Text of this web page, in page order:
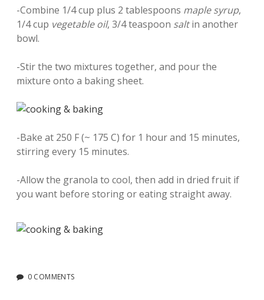
-Combine 1/4 cup plus 2 tablespoons maple syrup,
1/4 cup vegetable oil, 3/4 teaspoon saltin another
bowl.
-Stir the two mixtures together, and pour the
mixture onto a baking sheet.
-Bake at 250 F (~ 175 C) for 1 hour and 15 minutes,
stirring every 15 minutes.
-Allow the granola to cool, then add in dried fruit if
you want before storing or eating straight away.
0 COMMENTS